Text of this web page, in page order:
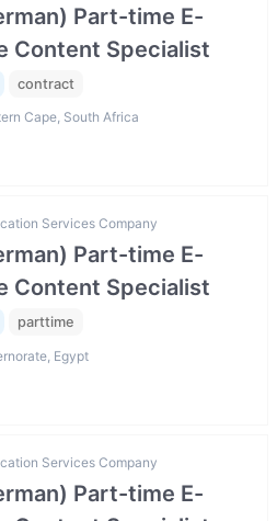
Part-time E-
Content Specialist
contract
Cape, South Africa
Services Company
Part-time E-
Content Specialist
parttime
Egypt
Services Company
Part-time E-